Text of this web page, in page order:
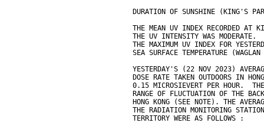
DURATION OF SUNSHINE
THE MEAN UV INDEX RECORDED AT
THE UV INTENSITY WAS MODERATE.
THE MAXIMUM UV INDEX FOR
SEA SURFACE TEMPERATURE
YESTERDAY'S (22 NOV 2023)
DOSE RATE TAKEN OUTDOORS IN
0.15 MICROSIEVERT PER HOUR.
RANGE OF FLUCTUATION OF THE
HONG KONG (SEE NOTE). THE
THE RADIATION MONITORING
TERRITORY WERE AS FOLLOWS :